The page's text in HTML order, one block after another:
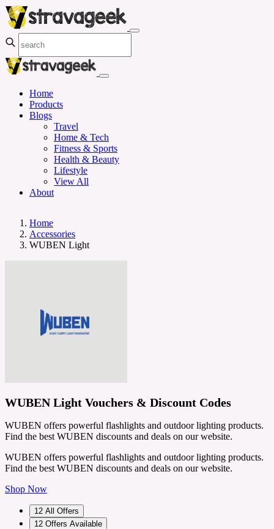
Home
Products
Blogs
Travel
Home & Tech
Fitness & Sports
Health & Beauty
Lifestyle
View All
About
Home
Accessories
WUBEN Light
WUBEN Light Vouchers & Discount Codes
WUBEN offers powerful flashlights and outdoor lighting products.
Find the best WUBEN discounts and deals on our website.
WUBEN offers powerful flashlights and outdoor lighting products.
Find the best WUBEN discounts and deals on our website.
Shop Now
12 All Offers
12 Offers Available